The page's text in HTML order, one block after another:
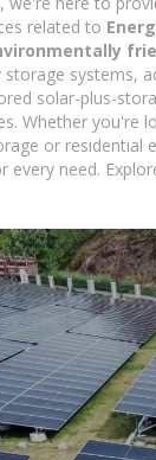
related to
storage systems,
solar-plus-
Whether you're
or residential
every need.